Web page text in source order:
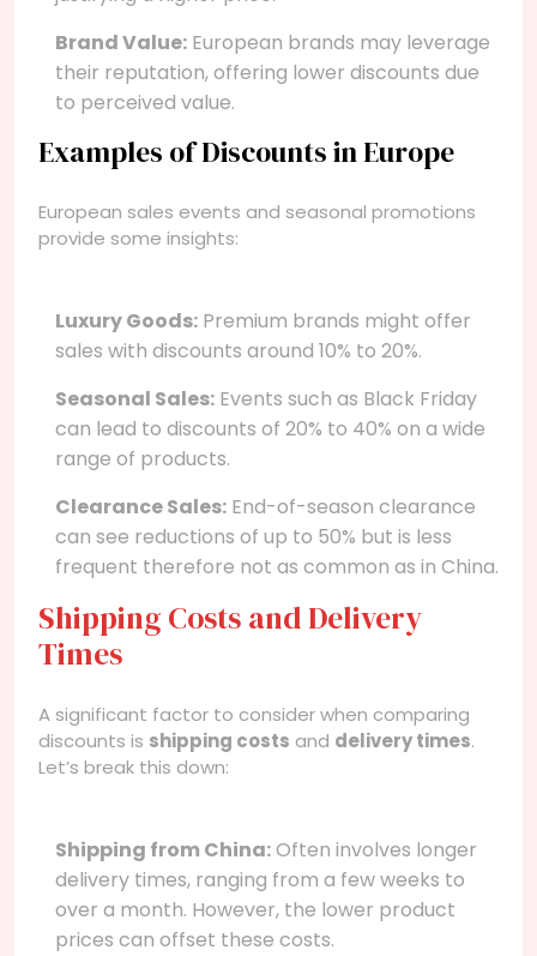
Brand Value: European brands may leverage
their reputation, offering lower discounts due
to perceived value.
Examples of Discounts in Europe
European sales events and seasonal promotions
provide some insights:
Luxury Goods: Premium brands might offer
sales with discounts around 10% to 20%.
Seasonal Sales: Events such as Black Friday
can lead to discounts of 20% to 40% on a wide
range of products.
Clearance Sales: End-of-season clearance
can see reductions of up to 50% but is less
frequent therefore not as common as in China.
Shipping Costs and Delivery
Times
A significant factor to consider when comparing
discounts is shipping costs and delivery times.
Let’s break this down:
Shipping from China:Often involves longer
delivery times, ranging from a few weeks to
over a month. However, the lower product
prices can offset these costs.